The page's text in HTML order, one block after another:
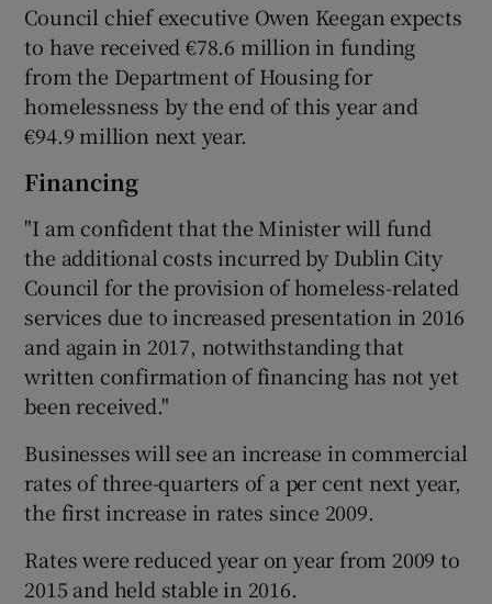
Council chief executive Owen Keegan expects
to have received €78.6 million in funding
from the Department of Housing for
homelessness by the end of this year and
€94.9 million next year.
Financing
"I am confident that the Minister will fund
the additional costs incurred by Dublin City
Council for the provision of homeless-related
services due to increased presentation in 2016
and again in 2017, notwithstanding that
written confirmation of financing has not yet
been received."
Businesses will see an increase in commercial
rates of three-quarters of a per cent next year,
the first increase in rates since 2009.
Rates were reduced year on year from 2009 to
2015 and held stable in 2016.